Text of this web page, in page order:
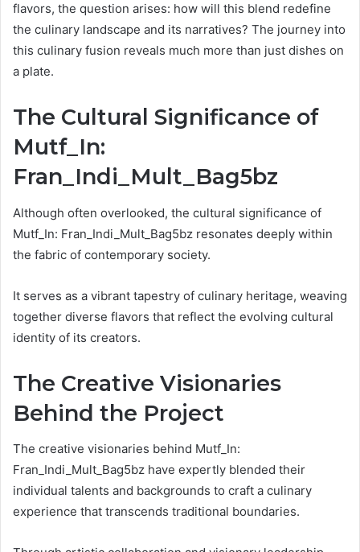
flavors, the question arises: how will this blend redefine
the culinary landscape and its narratives? The journey into
this culinary fusion reveals much more than just dishes on
a plate.
The Cultural Significance of
Mutf_In:
Fran_Indi_Mult_Bag5bz
Although often overlooked, the cultural significance of
Mutf_In: Fran_Indi_Mult_Bag5bz resonates deeply within
the fabric of contemporary society.
It serves as a vibrant tapestry of culinary heritage, weaving
together diverse flavors that reflect the evolving cultural
identity of its creators.
The Creative Visionaries
Behind the Project
The creative visionaries behind Mutf_In:
Fran_Indi_Mult_Bag5bz have expertly blended their
individual talents and backgrounds to craft a culinary
experience that transcends traditional boundaries.